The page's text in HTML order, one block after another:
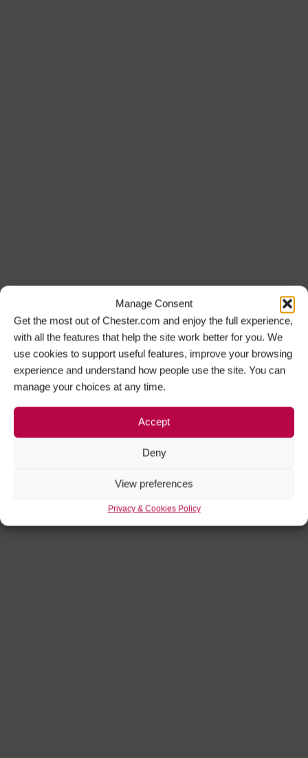
Manage Consent
Get the most out of Chester.com and enjoy the full experience,
with all the features that help the site work better for you. We
use cookies to support useful features, improve your browsing
experience and understand how people use the site. You can
manage your choices at any time.
Accept
Deny
View preferences
Privacy & Cookies Policy